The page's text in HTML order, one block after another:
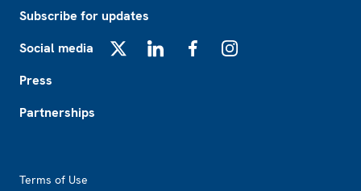
Subscribe for updates
Social media
Press
Partnerships
Terms of Use